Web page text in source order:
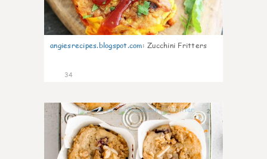
angiesrecipes.blogspot.com: Zucchini Fritters
34
2